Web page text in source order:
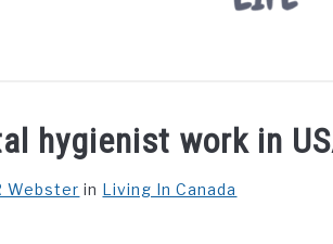
LIVING IN CANADA
hygienist work in
Webster in Living In Canada